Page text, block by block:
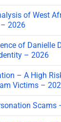
of West
2026
of Danielle
– 2026
– A High
Victims –
Scams